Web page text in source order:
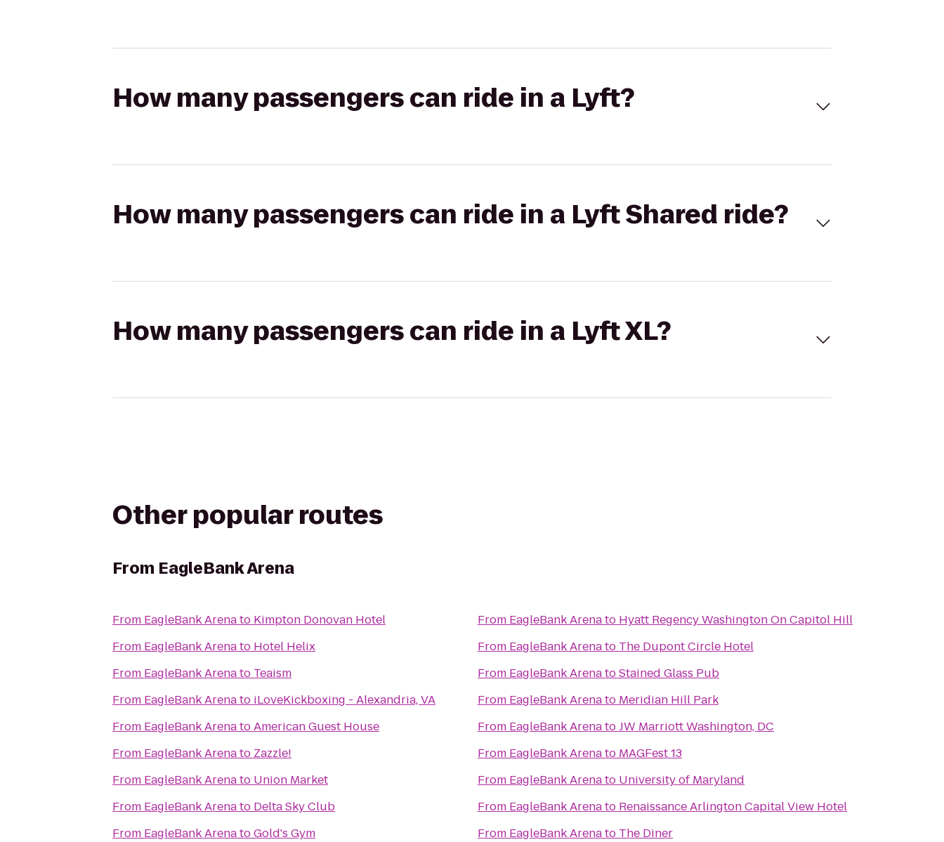
How many passengers can ride in a Lyft?
How many passengers can ride in a Lyft Shared ride?
How many passengers can ride in a Lyft XL?
Other popular routes
From EagleBank Arena
From EagleBank Arenato Kimpton Donovan Hotel
From EagleBank Arenato Hotel Helix
From EagleBank Arenato Teaism
From EagleBank Arenato iLoveKickboxing - Alexandria, VA
From EagleBank ArenatoAmerican Guest House
From EagleBank Arenato Zazzle!
From EagleBank Arenato Union Market
From EagleBank Arenato Delta Sky Club
From EagleBank ArenatoGold's Gym
From EagleBank Arenato Hyatt Regency Washington On Capitol Hill
From EagleBank Arenato The Dupont Circle Hotel
From EagleBank ArenatoStained Glass Pub
From EagleBank Arenato Meridian Hill Park
From EagleBank ArenatoJW Marriott Washington, DC
From EagleBank Arenato MAGFest 13
From EagleBank Arenato University of Maryland
From EagleBank Arenato Renaissance Arlington Capital View Hotel
From EagleBank Arenato The Diner